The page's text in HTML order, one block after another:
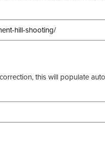
this will populate